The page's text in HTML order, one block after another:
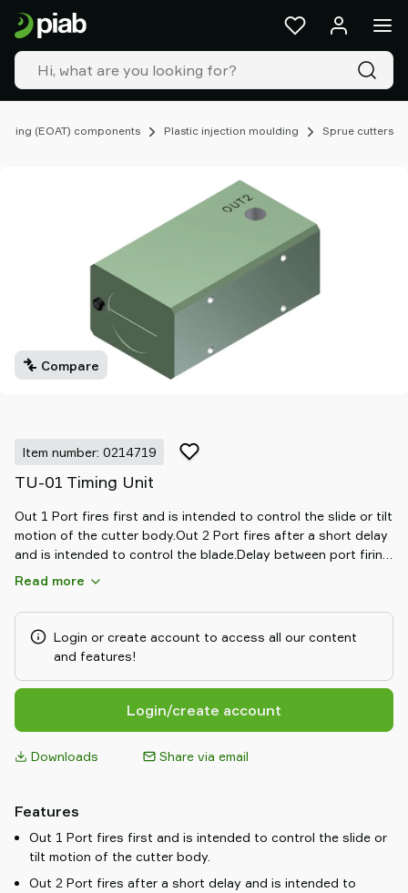
(EOAT) components Plastic injection moulding Sprue cutters
Compare
Item number: 0214719
TU-01 Timing Unit
Out 1 Port fires first and is intended to control the slide or tilt
motion of the cutter body.Out 2 Port fires after a short delay
and is intended to control the blade.Delay between port firing
is adjustable to suit specific applications.Port Size G 1/8"
Read more
Login or create account to access all our content
and features!
Login/create account
Downloads Share via email
Features
Out 1 Port fires first and is intended to control the slide or
tilt motion of the cutter body.
Out 2 Port fires after a short delay and is intended to
Products
&
solutions
Industries
Our
Resources
partner
Old